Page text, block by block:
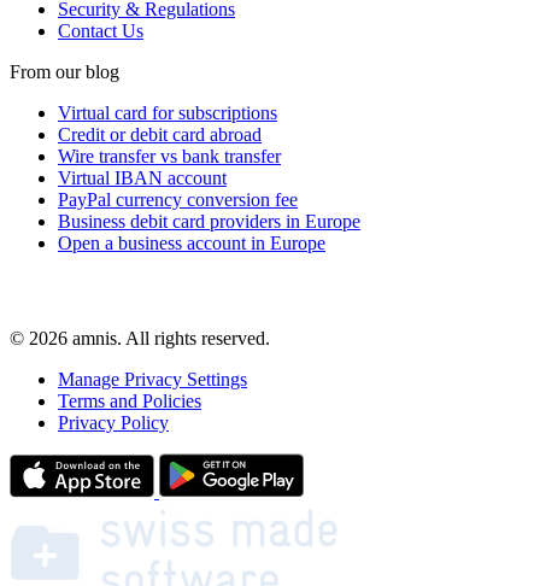
Security & Regulations
Contact Us
From our blog
Virtual card for subscriptions
Credit or debit card abroad
Wire transfer vs bank transfer
Virtual IBAN account
PayPal currency conversion fee
Business debit card providers in Europe
Open a business account in Europe
© 2026 amnis. All rights reserved.
Manage Privacy Settings
Terms and Policies
Privacy Policy